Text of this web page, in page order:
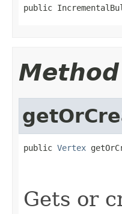
public
public Vertex
Gets or